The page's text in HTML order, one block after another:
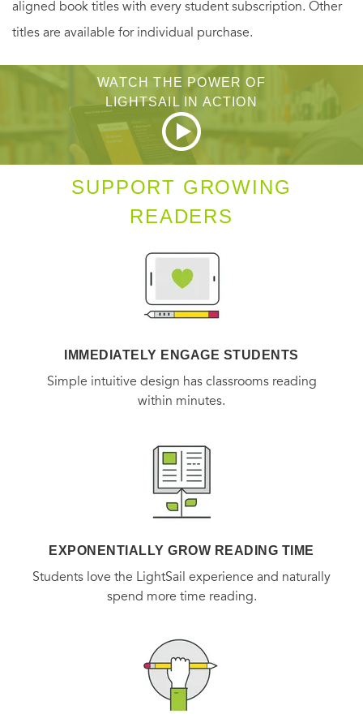
courage to follow your heart will lead you right where you
belong.
Previously published
aligned book titles with every student subscription. Other
titles are available for individual purchase.
WATCH THE POWER OF
LIGHTSAIL IN ACTION
SUPPORT GROWING
READERS
IMMEDIATELY ENGAGE STUDENTS
Simple intuitive design has classrooms reading
within minutes.
EXPONENTIALLY GROW READING TIME
Students love the LightSail experience and naturally
spend more time reading.